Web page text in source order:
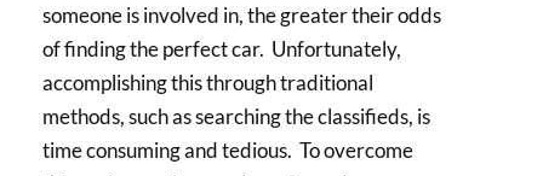
someone is involved in, the greater their odds
of finding the perfect car. Unfortunately,
accomplishing this through traditional
methods, such as searching the classifieds, is
time consuming and tedious. To overcome